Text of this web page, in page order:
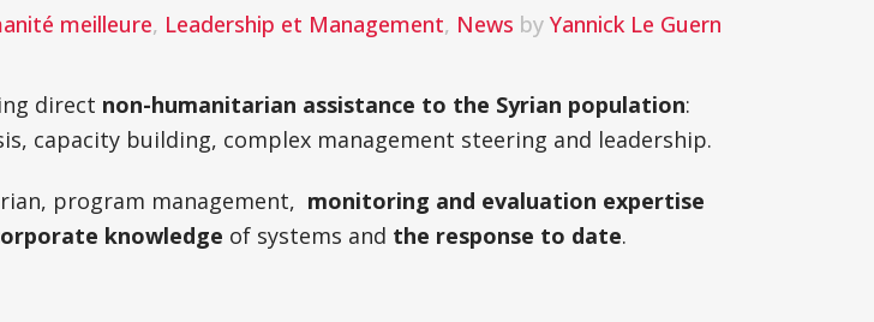
meilleure, Leadership et Management, News by Yannick Le Guern
direct non-humanitarian assistance to the Syrian population:
capacity building, complex management steering and leadership.
program management, monitoring and evaluation expertise
knowledge of systems and the response to date.